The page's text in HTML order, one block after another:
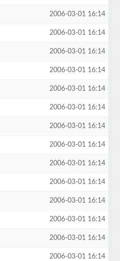
2006-03-01 16:14
2006-03-01 16:14
2006-03-01 16:14
2006-03-01 16:14
2006-03-01 16:14
2006-03-01 16:14
2006-03-01 16:14
2006-03-01 16:14
2006-03-01 16:14
2006-03-01 16:14
2006-03-01 16:14
2006-03-01 16:14
2006-03-01 16:14
2006-03-01 16:14